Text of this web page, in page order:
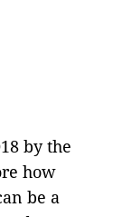
by the
how
be a